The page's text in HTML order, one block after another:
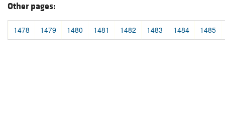
Other pages:
1478 1479 1480 1481 1482 1483 1484 1485